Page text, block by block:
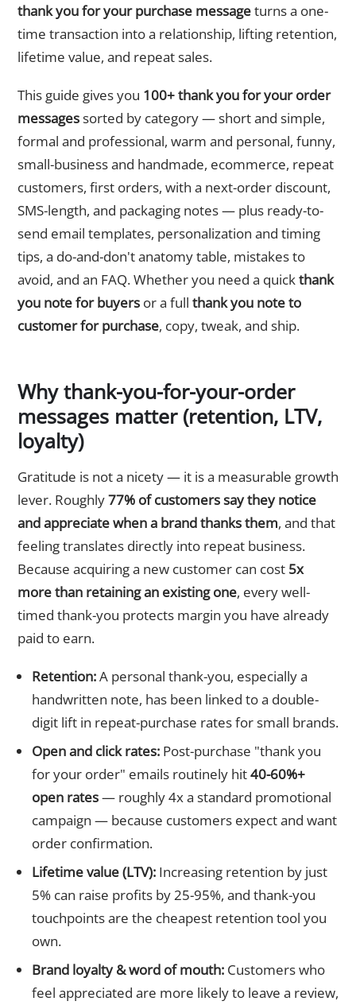
thank you for your purchase messageturns a one-
time transaction into a relationship, lifting retention,
lifetime value, and repeat sales.
This guide gives you 100+ thank you for your order
messagessorted by category — short and simple,
formal and professional, warm and personal, funny,
small-business and handmade, ecommerce, repeat
customers, first orders, with a next-order discount,
SMS-length, and packaging notes — plus ready-to-
send email templates, personalization and timing
tips, a do-and-don't anatomy table, mistakes to
avoid, and an FAQ. Whether you need a quickthank
you note for buyers or a full thank you note to
customer for purchase, copy, tweak, and ship.
Why thank-you-for-your-order
messages matter (retention, LTV,
loyalty)
Gratitude is not a nicety — it is a measurable growth
lever. Roughly77% of customers say they notice
and appreciate when a brand thanks them, and that
feeling translates directly into repeat business.
Because acquiring a new customer can cost 5x
more than retaining an existing one, every well-
timed thank-you protects margin you have already
paid to earn.
Retention:A personal thank-you, especially a
handwritten note, has been linked to a double-
digit lift in repeat-purchase rates for small brands.
Open and click rates:Post-purchase "thank you
for your order" emails routinely hit40-60%+
open rates— roughly 4x a standard promotional
campaign — because customers expect and want
order confirmation.
Lifetime value (LTV):Increasing retention by just
5% can raise profits by 25-95%, and thank-you
touchpoints are the cheapest retention tool you
own.
Brand loyalty & word of mouth:Customers who
feel appreciated are more likely to leave a review,